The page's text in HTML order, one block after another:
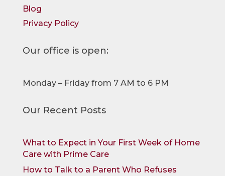
Blog
Privacy Policy
Our office is open:
Monday – Friday from 7 AM to 6 PM
Our Recent Posts
What to Expect in Your First Week of Home
Care with Prime Care
How to Talk to a Parent Who Refuses